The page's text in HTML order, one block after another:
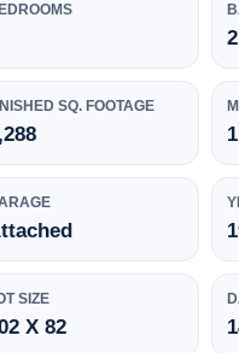
SQ. FOOTAGE
SIZE
X 82